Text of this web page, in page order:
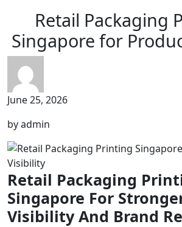
Retail Packaging
Singapore for
June 25, 2026
by admin
Retail Packaging
Singapore For
Visibility And Brand